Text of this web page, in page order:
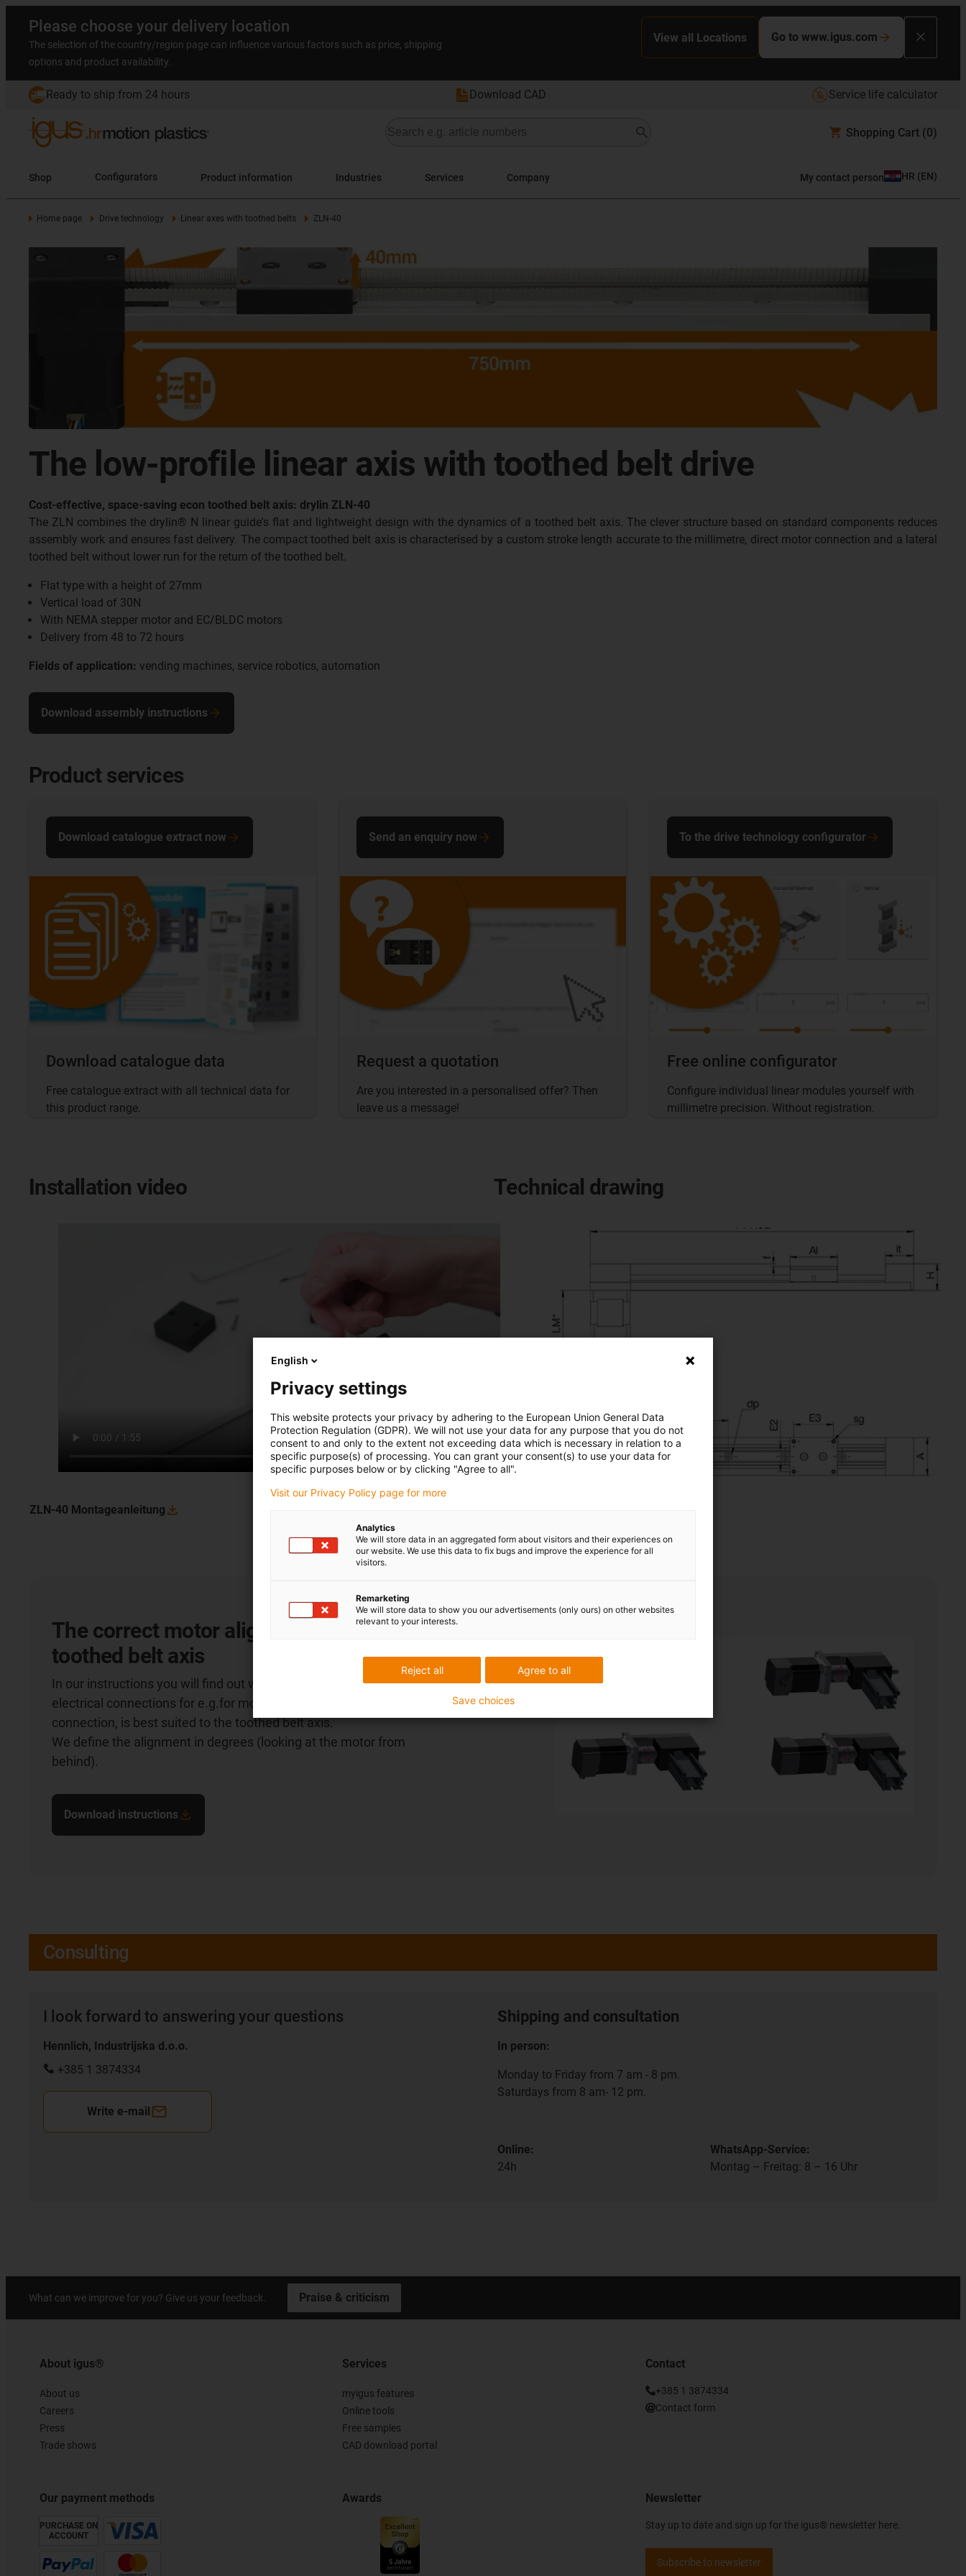
Please choose your delivery location
The selection of the country/region page can influence various factors such as price, shipping
options and product availability.
View all Locations Go to www.igus.com
Ready to ship from 24 hours Download CAD Service life calculator
Shopping Cart (0)
Shop Configurators Product information Industries Services Company My contact person HR (EN)
Home page Drive technology Linear axes with toothed belts ZLN-40
The low-profile linear axis with toothed belt drive
Cost-effective, space-saving econ toothed belt axis: drylin ZLN-40
The ZLN combines the drylin® N linear guide's flat and lightweight design with the dynamics of a toothed belt axis. The clever structure based on standard components reduces
assembly work and ensures fast delivery. The compact toothed belt axis is characterised by a custom stroke length accurate to the millimetre, direct motor connection and a lateral
toothed belt without lower run for the return of the toothed belt.
Flat type with a height of 27mm
Vertical load of 30N
With NEMA stepper motor and EC/BLDC motors
Delivery from 48 to 72 hours
Fields of application: vending machines, service robotics, automation
Download assembly instructions
Product services
Download catalogue data
Free catalogue extract with all technical data for
this product range.
Download catalogue extract now
Request a quotation
Are you interested in a personalised offer? Then
leave us a message!
Send an enquiry now
Free online configurator
Configure individual linear modules yourself with
millimetre precision. Without registration.
To the drive technology configurator
Installation video
ZLN-40 Montageanleitung
Technical drawing
The correct motor alignment for the
toothed belt axis
In our instructions you will find out which alignment of the
electrical connections for e.g.for motor, encoder or brake
connection, is best suited to the toothed belt axis.
We define the alignment in degrees (looking at the motor from
behind).
Download instructions
Consulting
I look forward to answering your questions
Hennlich, Industrijska d.o.o.
+385 1 3874334
Write e-mail
Shipping and consultation
In person:
Monday to Friday from 7 am - 8 pm.
Saturdays from 8 am- 12 pm.
Online:
24h
WhatsApp-Service:
Montag – Freitag: 8 – 16 Uhr
What can we improve for you? Give us your feedback. Praise & criticism
About igus®
About us
Careers
Press
Trade shows
Our payment methods
PURCHASE ON
ACCOUNT
Services
myigus features
Online tools
Free samples
CAD download portal
Awards
Contact
+385 1 3874334
Contact form
Newsletter
Stay up to date and sign up for the igus® newsletter here.
Subscribe to newsletter
English
Privacy settings
This website protects your privacy by adhering to the European Union General Data
Protection Regulation (GDPR). We will not use your data for any purpose that you do not
consent to and only to the extent not exceeding data which is necessary in relation to a
specific purpose(s) of processing. You can grant your consent(s) to use your data for
specific purposes below or by clicking "Agree to all".
Visit our Privacy Policy page for more
Analytics
We will store data in an aggregated form about visitors and their experiences on
our website. We use this data to fix bugs and improve the experience for all
visitors.
Remarketing
We will store data to show you our advertisements (only ours) on other websites
relevant to your interests.
Agree to all
Reject all
Save choices